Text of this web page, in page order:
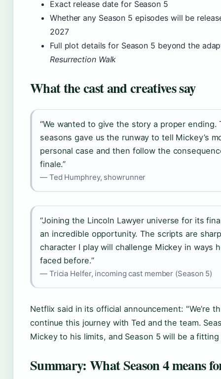
Exact release date for Season 5
Whether any Season 5 episodes will be
2027
Full plot details for Season 5 beyond the
Resurrection Walk
What the cast and creatives say
“We wanted to give the story a proper ending.
seasons gave us the runway to tell Mickey’s
personal case and then follow the
finale.”
— Ted Humphrey, showrunner
“Joining the Lincoln Lawyer universe for its
an incredible opportunity. The scripts are
character I play will challenge Mickey in ways
faced before.”
— Tricia Helfer, incoming cast member (Season 5)
Netflix said in its official announcement:
We’re
continue this journey with Ted and the team.
Mickey to his limits, and Season 5 will be a
Summary: What Season 4 means